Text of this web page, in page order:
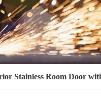
Stainless Room Door